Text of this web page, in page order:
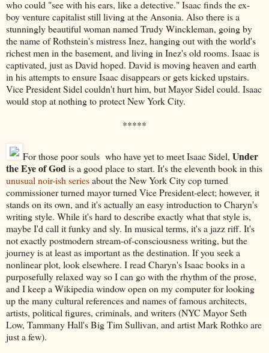
who could "see with his ears, like a detective." Isaac finds the ex-
boy venture capitalist still living at the Ansonia. Also there is a
stunningly beautiful woman named Trudy Winckleman, going by
the name of Rothstein's mistress Inez, hanging out with the world's
richest men in the basement, and living in Inez's old rooms. Isaac is
captivated, just as David hoped. David is moving heaven and earth
in his attempts to ensure Isaac disappears or gets kicked upstairs.
Vice President Sidel couldn't hurt him, but Mayor Sidel could. Isaac
would stop at nothing to protect New York City.
*****
For those poor souls who have yet to meet Isaac Sidel, Under
the Eye of Godis a good place to start. It's the eleventh book in this
unusual noir-ish seriesabout the New York City cop turned
commissioner turned mayor turned Vice President-elect; however, it
stands on its own, and it's actually an easy introduction to Charyn's
writing style. While it's hard to describe exactly what that style is,
maybe I'd call it funky and sly. In musical terms, it's a jazz riff. It's
not exactly postmodern stream-of-consciousness writing, but the
journey is at least as important as the destination. If you seek a
nonlinear plot, look elsewhere. I read Charyn's Isaac books in a
purposefully relaxed way so I can go with the rhythm of the prose,
and I keep a Wikipedia window open on my computer for looking
up the many cultural references and names of famous architects,
artists, political figures, criminals, and writers (NYC Mayor Seth
Low, Tammany Hall's Big Tim Sullivan, and artist Mark Rothko are
just a few).